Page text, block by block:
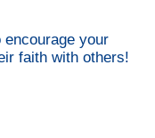
your
faith with others!